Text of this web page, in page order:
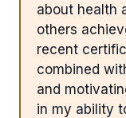
about health
others
recent
combined
and
in my ability